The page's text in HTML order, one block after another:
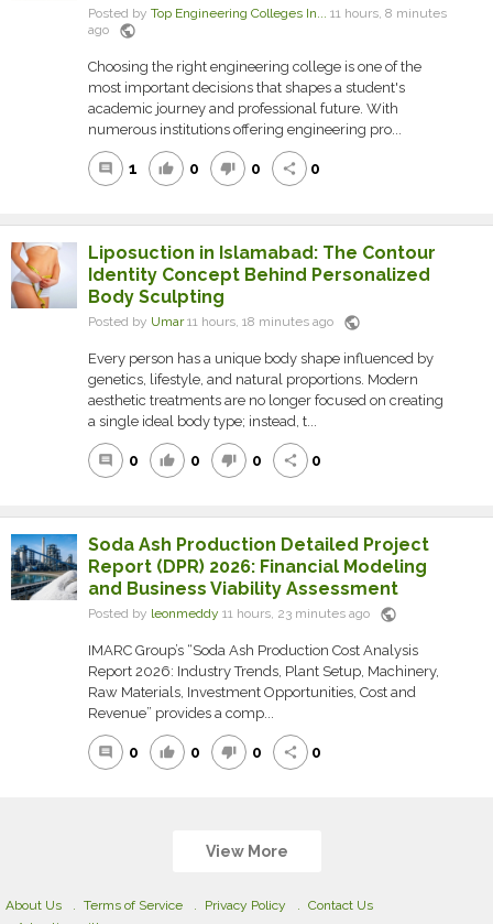
Posted by Top Engineering Colleges In... 11 hours, 8 minutes
ago public
Choosing the right engineering college is one of the
most important decisions that shapes a student's
academic journey and professional future. With
numerous institutions offering engineering pro...
comment 1 thumb_up 0 thumb_down 0 share 0
Liposuction in Islamabad: The Contour
Identity Concept Behind Personalized
Body Sculpting
Posted by Umar11 hours, 18 minutes ago public
Every person has a unique body shape influenced by
genetics, lifestyle, and natural proportions. Modern
aesthetic treatments are no longer focused on creating
a single ideal body type; instead, t...
comment 0 thumb_up 0 thumb_down 0 share 0
Soda Ash Production Detailed Project
Report (DPR) 2026: Financial Modeling
and Business Viability Assessment
Posted by leonmeddy 11 hours, 23 minutes ago public
IMARC Group’s “Soda Ash Production Cost Analysis
Report 2026: Industry Trends, Plant Setup, Machinery,
Raw Materials, Investment Opportunities, Cost and
Revenue” provides a comp...
comment 0 thumb_up 0 thumb_down 0 share 0
View More
About Us Terms of Service Privacy Policy
Contact Us